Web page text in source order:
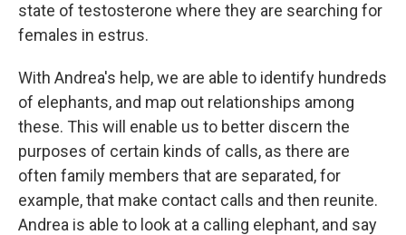
state of testosterone where they are searching for
females in estrus.
With Andrea's help, we are able to identify hundreds
of elephants, and map out relationships among
these. This will enable us to better discern the
purposes of certain kinds of calls, as there are
often family members that are separated, for
example, that make contact calls and then reunite.
Andrea is able to look at a calling elephant, and say